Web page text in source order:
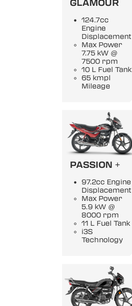
GLAMOUR
124.7cc
Engine
Displacement
Max Power
7.75 kW @
7500 rpm
10 L Fuel Tank
65 kmpl
Mileage
PASSION +
97.2cc Engine
Displacement
Max Power
5.9 kW @
8000 rpm
11 L Fuel Tank
i3S
Technology